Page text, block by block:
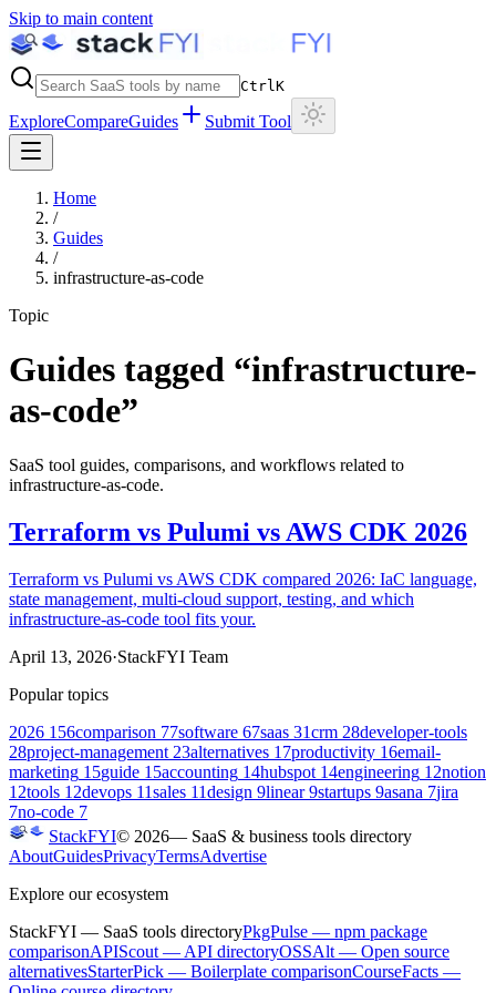
Skip to main content
CtrlK
ExploreCompareGuides Submit Tool
Home
/
Guides
/
infrastructure-as-code
Topic
Guides tagged “infrastructure-
as-code”
SaaS tool guides, comparisons, and workflows related to
infrastructure-as-code.
Terraform vs Pulumi vs AWS CDK 2026
Terraform vs Pulumi vs AWS CDK compared 2026: IaC language,
state management, multi-cloud support, testing, and which
infrastructure-as-code tool fits your.
April 13, 2026·StackFYI Team
Popular topics
2026 156comparison 77software 67saas 31crm 28developer-tools
28project-management 23alternatives 17productivity 16email-
marketing 15guide 15accounting 14hubspot 14engineering 12notion
12tools 12devops 11sales 11design 9linear 9startups 9asana 7jira
7no-code 7
StackFYI© 2026— SaaS & business tools directory
AboutGuidesPrivacyTermsAdvertise
Explore our ecosystem
StackFYI — SaaS tools directoryPkgPulse — npm package
comparisonAPIScout — API directoryOSSAlt — Open source
alternativesStarterPick — Boilerplate comparisonCourseFacts —